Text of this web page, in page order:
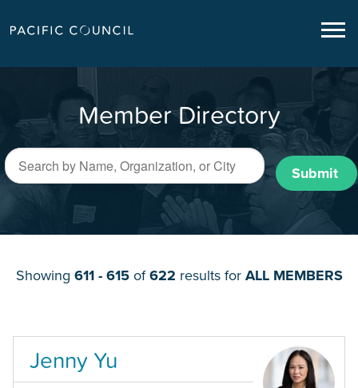
Member Directory
Submit
Showing 611 - 615of622 results for ALL MEMBERS
Jenny Yu